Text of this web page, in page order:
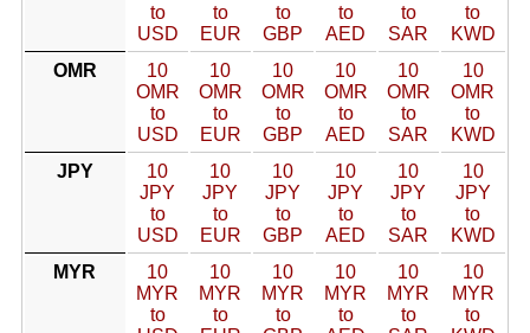
to
USD
to
EUR
to
GBP
to
AED
to
SAR
to
KWD
OMR
10
OMR
to
USD
10
OMR
to
EUR
10
OMR
to
GBP
10
OMR
to
AED
10
OMR
to
SAR
10
OMR
to
KWD
JPY
10
JPY
to
USD
10
JPY
to
EUR
10
JPY
to
GBP
10
JPY
to
AED
10
JPY
to
SAR
10
JPY
to
KWD
MYR
10
MYR
to
10
MYR
to
10
MYR
to
10
MYR
to
10
MYR
to
10
MYR
to